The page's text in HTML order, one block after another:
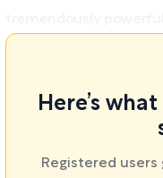
Here’s
Registered